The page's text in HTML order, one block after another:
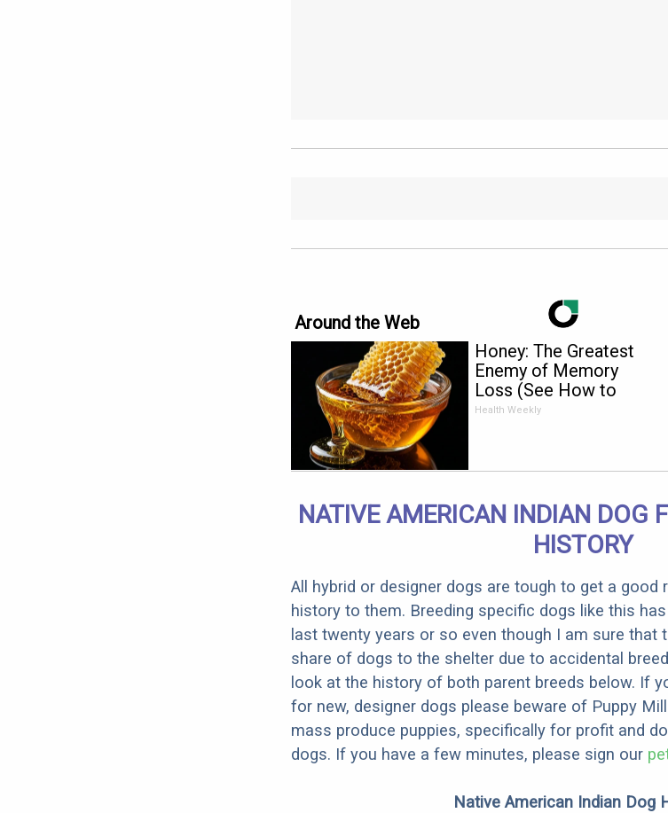
Around the Web
Honey: The Greatest
Enemy of Memory
Loss (See How to
Use It)
Health Weekly
NATIVE AMERICAN INDIAN DOG
HISTORY
All hybrid or designer dogs are tough to get a good
history to them. Breeding specific dogs like this
last twenty years or so even though I am sure that
share of dogs to the shelter due to accidental
look at the history of both parent breeds below. If
for new, designer dogs please beware of Puppy
mass produce puppies, specifically for profit and
dogs. If you have a few minutes, please sign our
Native American Indian Dog